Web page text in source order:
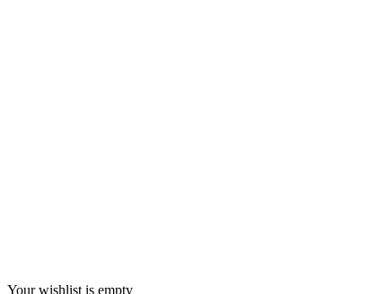
Your wishlist is empty